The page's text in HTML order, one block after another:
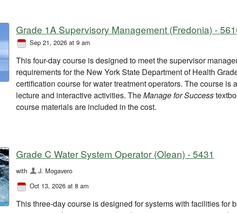
Grade 1A Supervisory Management (Fredonia) -
Sep 21, 2026 at 9 am
This four-day course is designed to meet the supervisor
requirements for the New York State Department of Health
certification course for water treatment operators. The course is
lecture and interactive activities. TheManage for Success
course materials are included in the cost.
Grade C Water System Operator (Olean) - 5431
with
J. Mogavero
Oct 13, 2026 at 8 am
This three-day course is designed for systems with facilities for